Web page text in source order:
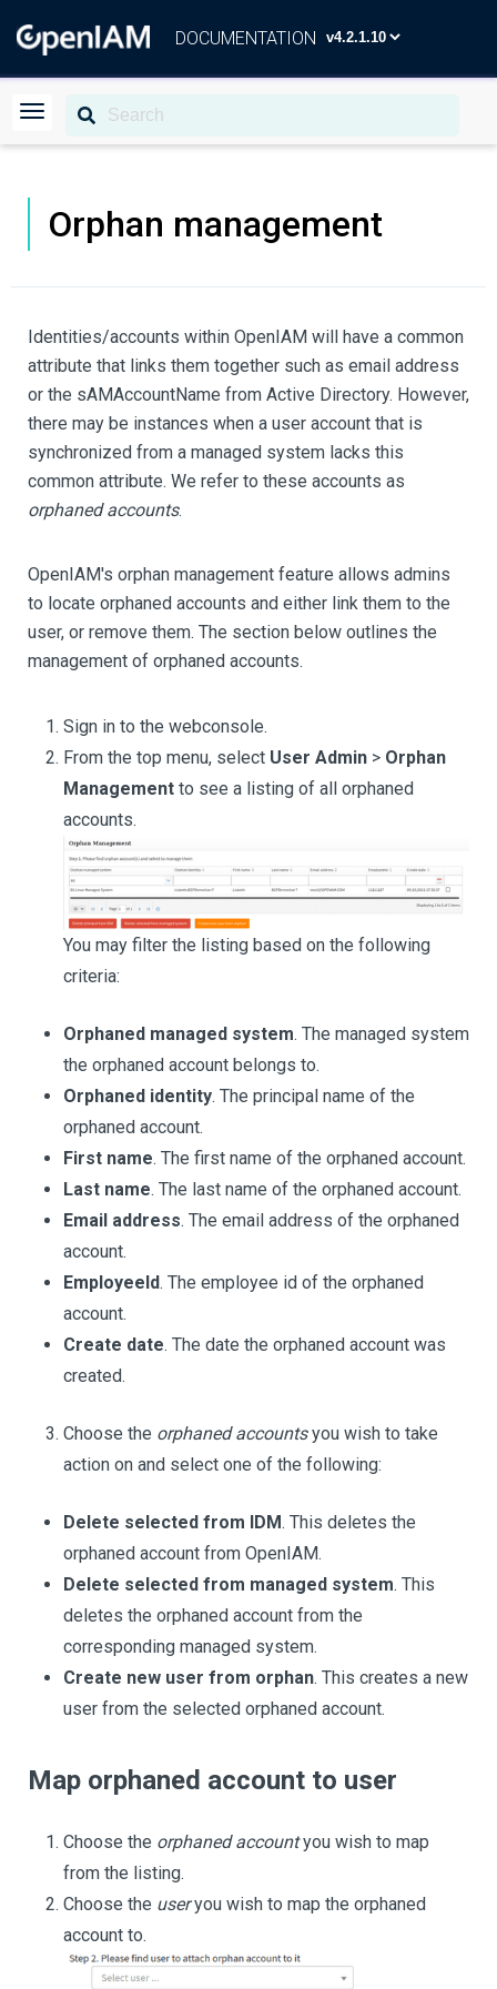
DOCUMENTATION
Orphan management
Identities/accounts within OpenIAM will have a common
attribute that links them together such as email address
or the sAMAccountName from Active Directory. However,
there may be instances when a user account that is
synchronized from a managed system lacks this
common attribute. We refer to these accounts as
orphaned accounts.
OpenIAM's orphan management feature allows admins
to locate orphaned accounts and either link them to the
user, or remove them. The section below outlines the
management of orphaned accounts.
Sign in to the webconsole.
From the top menu, select User Admin > Orphan
Management to see a listing of all orphaned
accounts.
You may filter the listing based on the following
criteria:
Orphaned managed system. The managed system
the orphaned account belongs to.
Orphaned identity. The principal name of the
orphaned account.
First name. The first name of the orphaned account.
Last name. The last name of the orphaned account.
Email address. The email address of the orphaned
account.
EmployeeId. The employee id of the orphaned
account.
Create date. The date the orphaned account was
created.
Choose the orphaned accountsyou wish to take
action on and select one of the following:
Delete selected from IDM. This deletes the
orphaned account from OpenIAM.
Delete selected from managed system. This
deletes the orphaned account from the
corresponding managed system.
Create new user from orphan. This creates a new
user from the selected orphaned account.
Map orphaned account to user
Choose the orphaned accountyou wish to map
from the listing.
Choose the useryou wish to map the orphaned
account to.